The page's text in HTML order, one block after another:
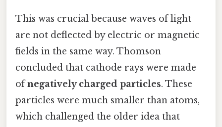
This was crucial because waves of light
are not deflected by electric or magnetic
fields in the same way. Thomson
concluded that cathode rays were made
ofnegatively charged particles. These
particles were much smaller than atoms,
which challenged the older idea that